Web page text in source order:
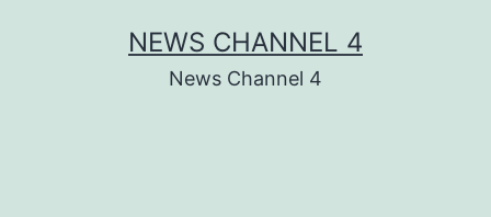
NEWS CHANNEL 4
News Channel 4